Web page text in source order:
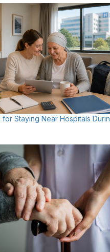
Staying Near Hospitals